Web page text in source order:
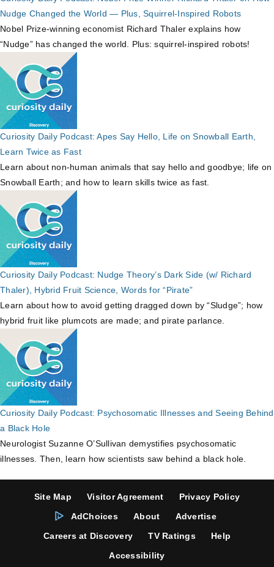
Nudge Changed the World — Plus, Squirrel-Inspired Robots
Nobel Prize-winning economist Richard Thaler explains how
“Nudge” has changed the world. Plus: squirrel-inspired robots!
Curiosity Daily Podcast: Apes Say Hello, Life on Snowball Earth,
Learn Twice as Fast
Learn about non-human animals that say hello and goodbye; life on
Snowball Earth; and how to learn skills twice as fast.
Curiosity Daily Podcast: Nudge Theory’s Dark Side (w/ Richard
Thaler), Hybrid Fruit Science, Words for “Pirate”
Learn about how to avoid getting dragged down by “Sludge”; how
hybrid fruit like plumcots are made; and pirate parlance.
Curiosity Daily Podcast: Psychosomatic Illnesses and Seeing Behind
a Black Hole
Neurologist Suzanne O’Sullivan demystifies psychosomatic
illnesses. Then, learn how scientists saw behind a black hole.
Site Map Visitor Agreement
Privacy Policy
AdChoices
About
Advertise
Careers at Discovery
TV Ratings
Help
Accessibility